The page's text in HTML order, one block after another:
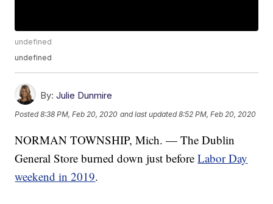
undefined
undefined
By: Julie Dunmire
Posted8:38 PM, Feb 20, 2020 and last updated 8:52 PM, Feb 20, 2020
NORMAN TOWNSHIP, Mich. — The Dublin
General Store burned down just beforeLabor Day
weekend in 2019.